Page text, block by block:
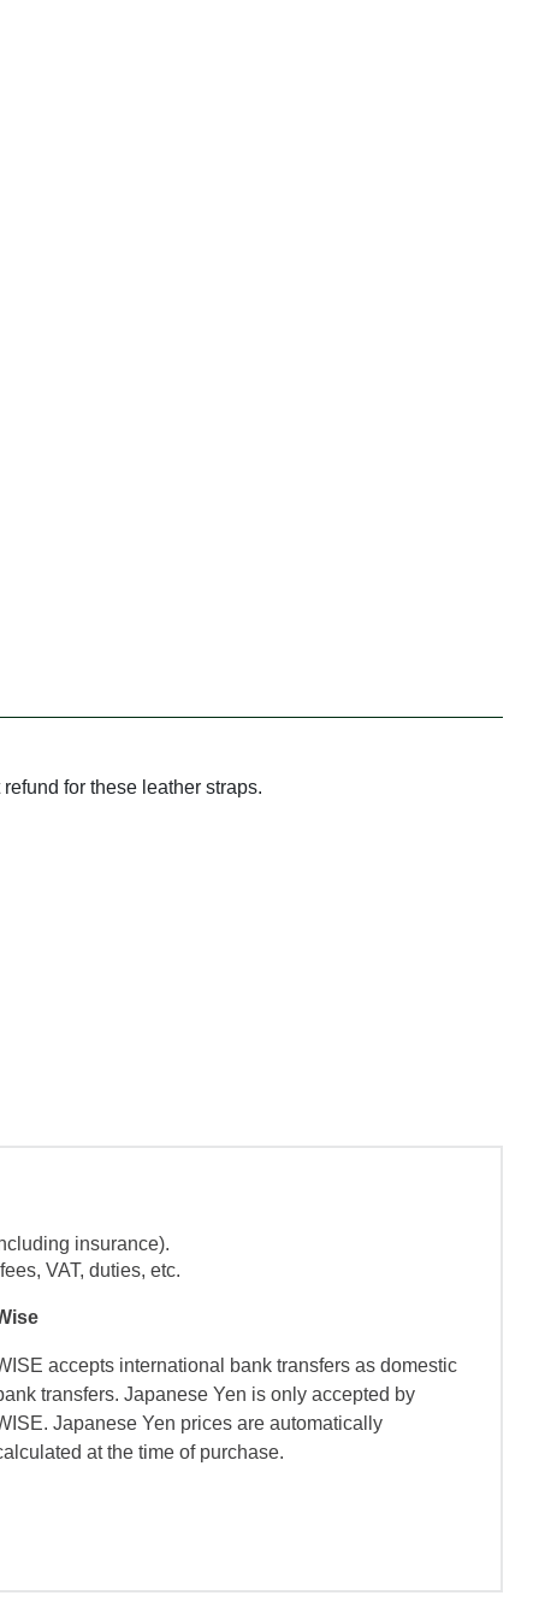
for these leather straps.
insurance).
VAT, duties, etc.
accepts international bank transfers as domestic
transfers. Japanese Yen is only accepted by
Japanese Yen prices are automatically
at the time of purchase.